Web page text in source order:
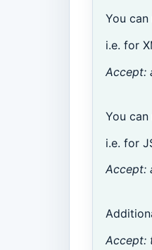
You
i.e. for
Accept:
You
i.e. for
Accept:
Accept: